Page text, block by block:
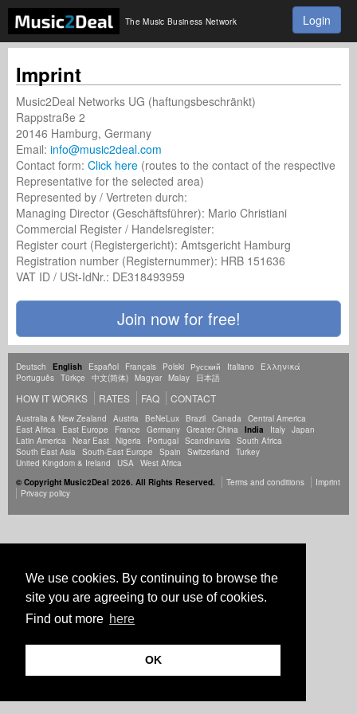
We use cookies. By continuing to browse the
site you are agreeing to our use of cookies.
Find out more here
OK
The Music Business Network Login
Imprint
Music2Deal Networks UG (haftungsbeschränkt)
Rappstraße 2
20146 Hamburg, Germany
Email: info@music2deal.com
Contact form: Click here (routes to the contact of the respective
Representative for the selected area)
Represented by / Vertreten durch:
Managing Director (Geschäftsführer): Mario Christiani
Commercial Register / Handelsregister:
Register court (Registergericht): Amtsgericht Hamburg
Registration number (Registernummer): HRB 151636
VAT ID / USt-IdNr.: DE318493959
Join now for free!
Deutsch English Español Français Polski Русский Italiano
Ελληνικά
Português Türkçe 中文(简体) Magyar Malay 日本語
HOW IT WORKS RATES FAQ CONTACT
Australia & New Zealand Austria BeNeLux Brazil Canada Central America
East Africa
East Europe France Germany Greater China India Italy Japan
Latin America Near East Nigeria Portugal Scandinavia South Africa
South East Asia South-East Europe Spain Switzerland
Turkey
United Kingdom & Ireland
USA West Africa
© Copyright Music2Deal 2026. All Rights Reserved.
Terms and conditions
Imprint
Privacy policy